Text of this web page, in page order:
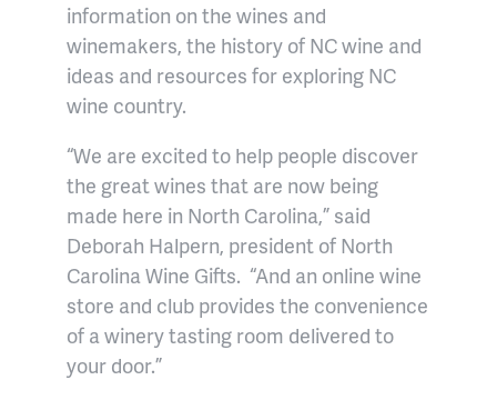
information on the wines and
winemakers, the history of NC wine and
ideas and resources for exploring NC
wine country.
“We are excited to help people discover
the great wines that are now being
made here in North Carolina,” said
Deborah Halpern, president of North
Carolina Wine Gifts. “And an online wine
store and club provides the convenience
of a winery tasting room delivered to
your door.”